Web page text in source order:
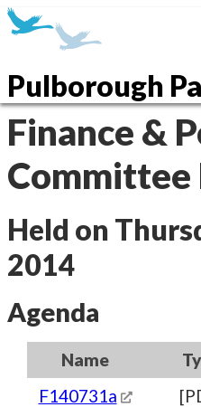
Pulborough
Finance &
Held on
2014
Agenda
Name
F140731a